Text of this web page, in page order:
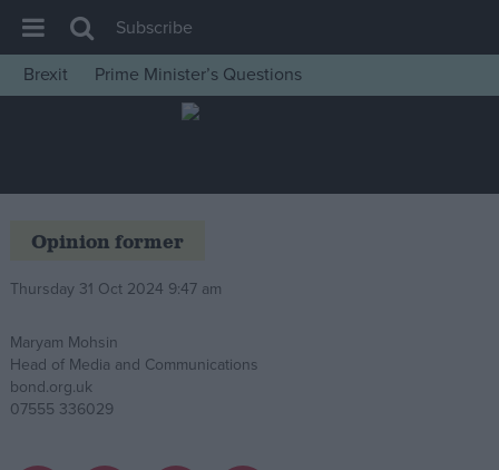
House of Commons
Insight
News
Comment
War in Ukraine
Levelling Up
Scottish
Independence
Subscribe
Brexit
Prime Minister’s Questions
Opinion former
Thursday 31 Oct 2024 9:47 am
Maryam Mohsin
Head of Media and Communications
bond.org.uk
07555 336029